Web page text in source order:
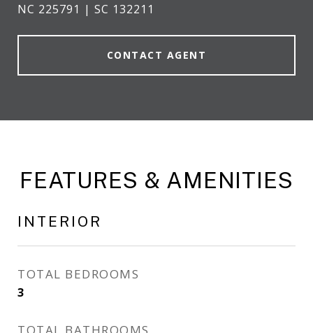
NC 225791 | SC 132211
CONTACT AGENT
FEATURES & AMENITIES
INTERIOR
TOTAL BEDROOMS
3